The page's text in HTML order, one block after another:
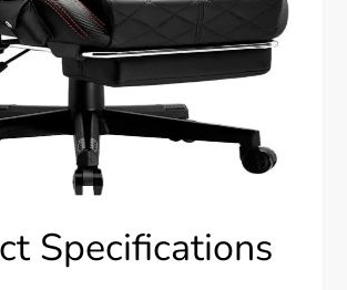
Specifications